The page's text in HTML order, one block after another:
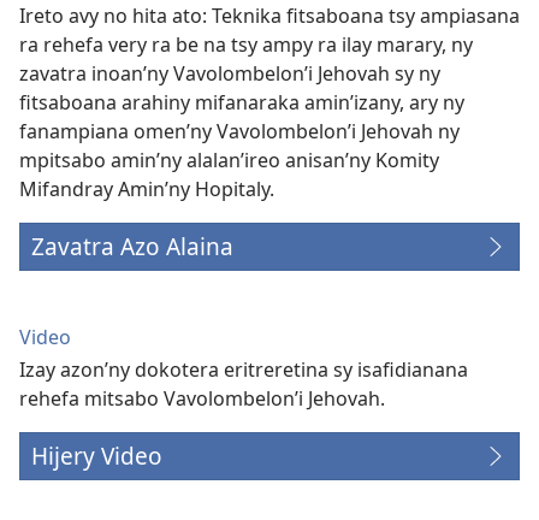
Ireto avy no hita ato: Teknika fitsaboana tsy ampiasana
ra rehefa very ra be na tsy ampy ra ilay marary, ny
zavatra inoan’ny Vavolombelon’i Jehovah sy ny
fitsaboana arahiny mifanaraka amin’izany, ary ny
fanampiana omen’ny Vavolombelon’i Jehovah ny
mpitsabo amin’ny alalan’ireo anisan’ny Komity
Mifandray Amin’ny Hopitaly.
Zavatra Azo Alaina
Video
Izay azon’ny dokotera eritreretina sy isafidianana
rehefa mitsabo Vavolombelon’i Jehovah.
Hijery Video